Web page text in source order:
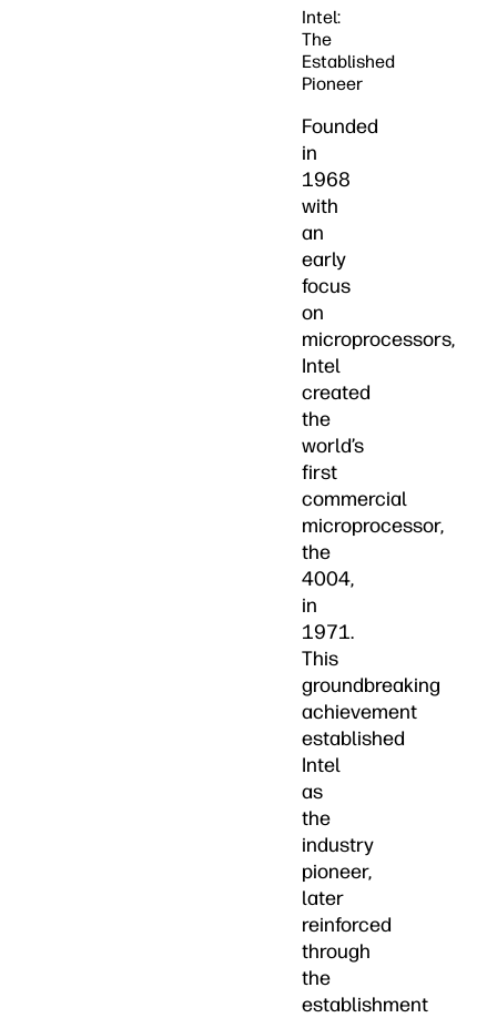
Intel:
The
Established
Pioneer
Founded
in
1968
with
an
early
focus
on
microprocessors,
Intel
created
the
world’s
first
commercial
microprocessor,
the
4004,
in
1971.
This
groundbreaking
achievement
established
Intel
as
the
industry
pioneer,
later
reinforced
through
the
establishment